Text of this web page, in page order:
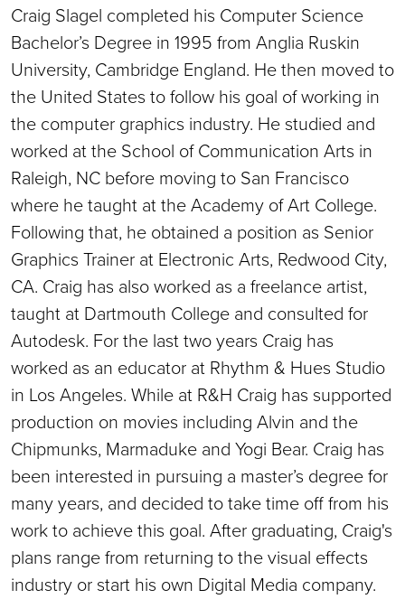
Craig Slagel completed his Computer Science
Bachelor’s Degree in 1995 from Anglia Ruskin
University, Cambridge England. He then moved to
the United States to follow his goal of working in
the computer graphics industry. He studied and
worked at the School of Communication Arts in
Raleigh, NC before moving to San Francisco
where he taught at the Academy of Art College.
Following that, he obtained a position as Senior
Graphics Trainer at Electronic Arts, Redwood City,
CA. Craig has also worked as a freelance artist,
taught at Dartmouth College and consulted for
Autodesk. For the last two years Craig has
worked as an educator at Rhythm & Hues Studio
in Los Angeles. While at R&H Craig has supported
production on movies including Alvin and the
Chipmunks, Marmaduke and Yogi Bear. Craig has
been interested in pursuing a master’s degree for
many years, and decided to take time off from his
work to achieve this goal. After graduating, Craig's
plans range from returning to the visual effects
industry or start his own Digital Media company.